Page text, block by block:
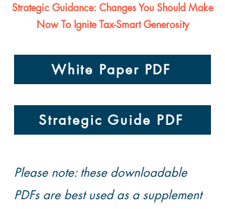
Strategic Guidance: Changes You Should Make
Now To Ignite Tax-Smart Generosity
White Paper PDF
Strategic Guide PDF
Please note: these downloadable
PDFs are best used as a supplement